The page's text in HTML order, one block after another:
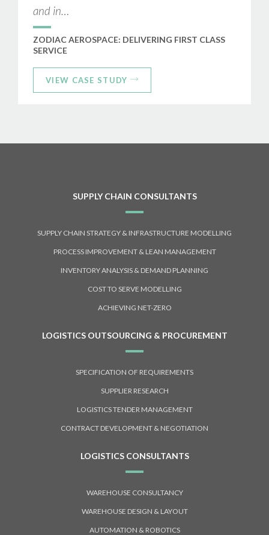
and in…
ZODIAC AEROSPACE: DELIVERING FIRST CLASS
SERVICE
VIEW CASE STUDY
SUPPLY CHAIN CONSULTANTS
SUPPLY CHAIN STRATEGY & INFRASTRUCTURE MODELLING
PROCESS IMPROVEMENT & LEAN MANAGEMENT
INVENTORY ANALYSIS & DEMAND PLANNING
COST TO SERVE MODELLING
ACHIEVING NET-ZERO
LOGISTICS OUTSOURCING & PROCUREMENT
SPECIFICATION OF REQUIREMENTS
SUPPLIER RESEARCH
LOGISTICS TENDER MANAGEMENT
CONTRACT DEVELOPMENT & NEGOTIATION
LOGISTICS CONSULTANTS
WAREHOUSE CONSULTANCY
WAREHOUSE DESIGN & LAYOUT
AUTOMATION & ROBOTICS